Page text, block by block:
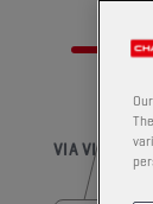
VIA VIN-